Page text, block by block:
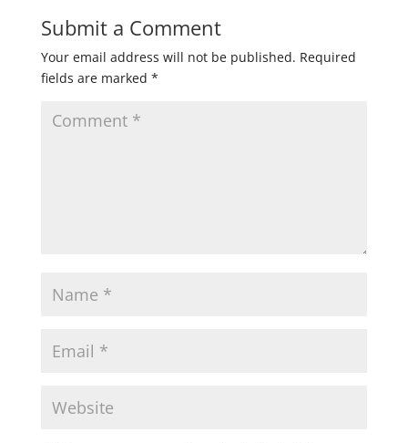
Submit a Comment
Your email address will not be published. Required
fields are marked *